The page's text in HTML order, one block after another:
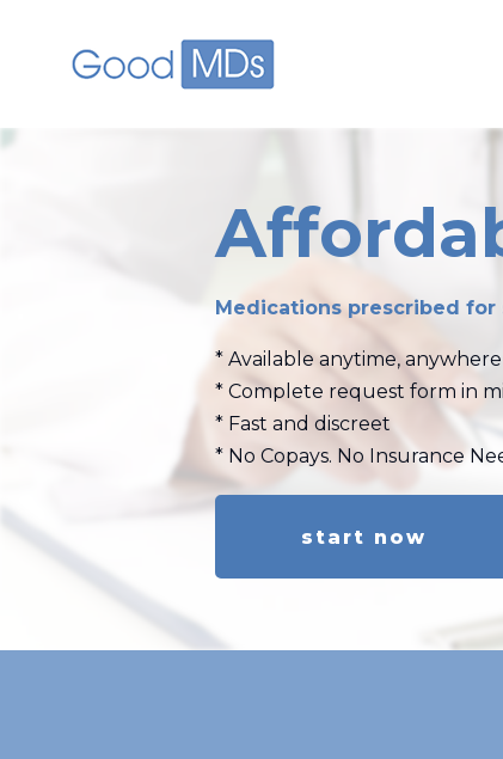
Medications prescribed for
* Available anytime, anywhere
* Complete request form in
* Fast and discreet
* No Copays. No Insurance
start now